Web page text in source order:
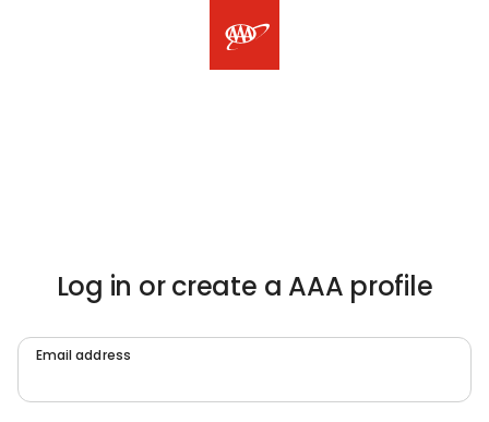
Log in or create a AAA profile
Email address